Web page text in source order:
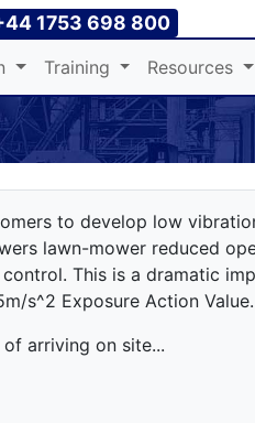
1753 698 800
Training Resources
to develop low
lawn-mower reduced
This is a dramatic
s^2 Exposure Action Value.
arriving on site...